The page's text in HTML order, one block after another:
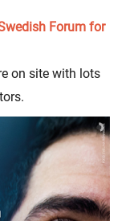
Forum for
on site with lots